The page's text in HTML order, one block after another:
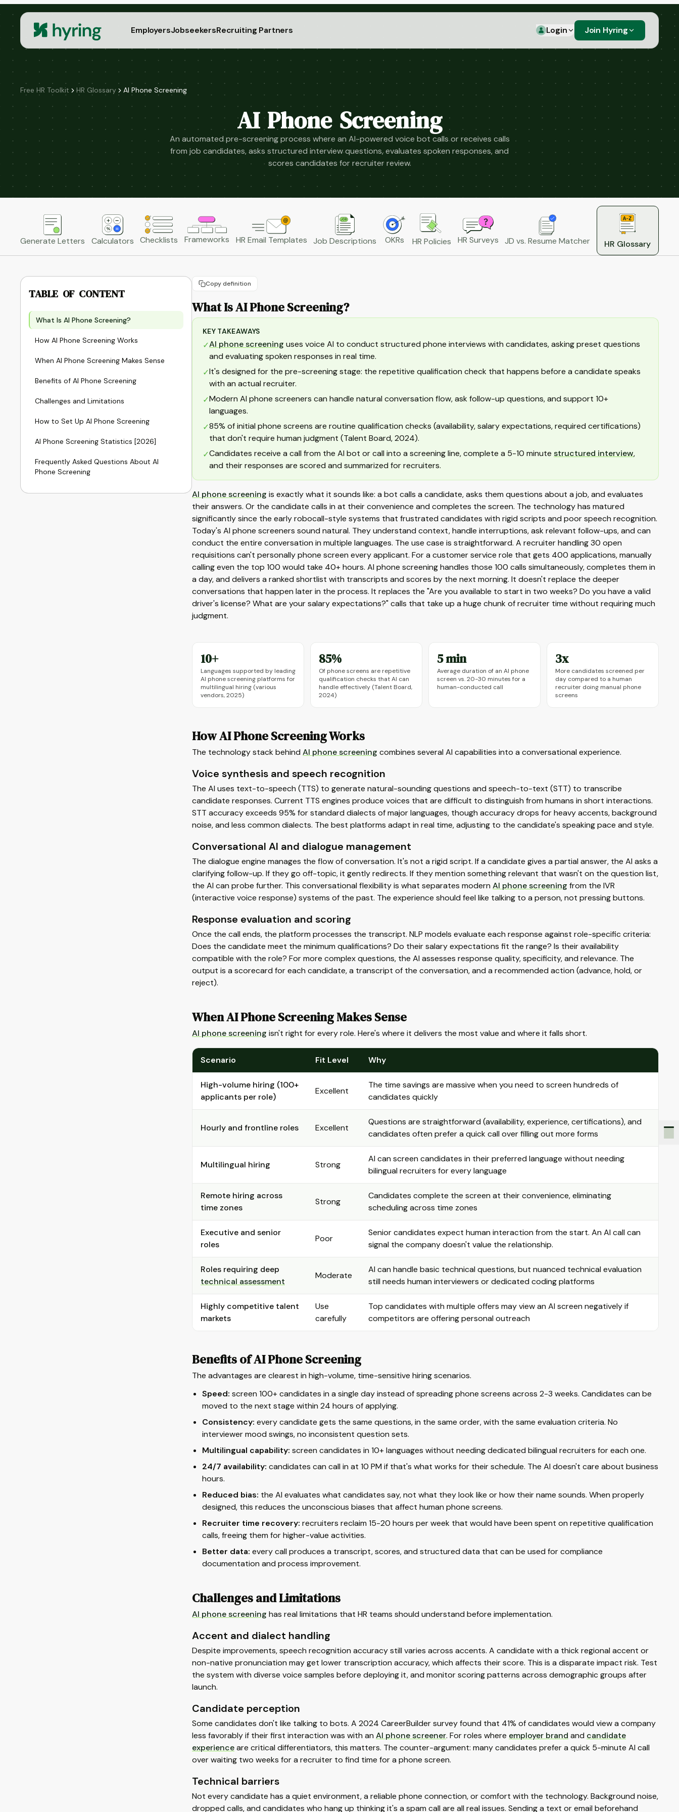
EmployersJobseekersRecruiting Partners Login Join Hyring
Free HR Toolkit HR Glossary AI Phone Screening
AI Phone Screening
An automated pre-screening process where an AI-powered voice bot calls or receives calls
from job candidates, asks structured interview questions, evaluates spoken responses, and
scores candidates for recruiter review.
Generate Letters Calculators Checklists Frameworks HR Email Templates Job Descriptions OKRs HR Policies HR Surveys JD vs. Resume Matcher HR Glossary
TABLE OF CONTENT
What Is AI Phone Screening?
How AI Phone Screening Works
When AI Phone Screening Makes Sense
Benefits of AI Phone Screening
Challenges and Limitations
How to Set Up AI Phone Screening
AI Phone Screening Statistics [2026]
Frequently Asked Questions About AI
Phone Screening
Copy definition
What Is AI Phone Screening?
KEY TAKEAWAYS
✓AI phone screening uses voice AI to conduct structured phone interviews with candidates, asking preset questions
and evaluating spoken responses in real time.
✓It's designed for the pre-screening stage: the repetitive qualification check that happens before a candidate speaks
with an actual recruiter.
✓Modern AI phone screeners can handle natural conversation flow, ask follow-up questions, and support 10+
languages.
✓85% of initial phone screens are routine qualification checks (availability, salary expectations, required certifications)
that don't require human judgment (Talent Board, 2024).
✓Candidates receive a call from the AI bot or call into a screening line, complete a 5-10 minute structured interview,
and their responses are scored and summarized for recruiters.
AI phone screening is exactly what it sounds like: a bot calls a candidate, asks them questions about a job, and evaluates
their answers. Or the candidate calls in at their convenience and completes the screen. The technology has matured
significantly since the early robocall-style systems that frustrated candidates with rigid scripts and poor speech recognition.
Today's AI phone screeners sound natural. They understand context, handle interruptions, ask relevant follow-ups, and can
conduct the entire conversation in multiple languages. The use case is straightforward. A recruiter handling 30 open
requisitions can't personally phone screen every applicant. For a customer service role that gets 400 applications, manually
calling even the top 100 would take 40+ hours. AI phone screening handles those 100 calls simultaneously, completes them in
a day, and delivers a ranked shortlist with transcripts and scores by the next morning. It doesn't replace the deeper
conversations that happen later in the process. It replaces the "Are you available to start in two weeks? Do you have a valid
driver's license? What are your salary expectations?" calls that take up a huge chunk of recruiter time without requiring much
judgment.
10+
Languages supported by leading
AI phone screening platforms for
multilingual hiring (various
vendors, 2025)
85%
Of phone screens are repetitive
qualification checks that AI can
handle effectively (Talent Board,
2024)
5 min
Average duration of an AI phone
screen vs. 20-30 minutes for a
human-conducted call
3x
More candidates screened per
day compared to a human
recruiter doing manual phone
screens
How AI Phone Screening Works
The technology stack behind AI phone screening combines several AI capabilities into a conversational experience.
Voice synthesis and speech recognition
The AI uses text-to-speech (TTS) to generate natural-sounding questions and speech-to-text (STT) to transcribe
candidate responses. Current TTS engines produce voices that are difficult to distinguish from humans in short interactions.
STT accuracy exceeds 95% for standard dialects of major languages, though accuracy drops for heavy accents, background
noise, and less common dialects. The best platforms adapt in real time, adjusting to the candidate's speaking pace and style.
Conversational AI and dialogue management
The dialogue engine manages the flow of conversation. It's not a rigid script. If a candidate gives a partial answer, the AI asks a
clarifying follow-up. If they go off-topic, it gently redirects. If they mention something relevant that wasn't on the question list,
the AI can probe further. This conversational flexibility is what separates modern AI phone screening from the IVR
(interactive voice response) systems of the past. The experience should feel like talking to a person, not pressing buttons.
Response evaluation and scoring
Once the call ends, the platform processes the transcript. NLP models evaluate each response against role-specific criteria:
Does the candidate meet the minimum qualifications? Do their salary expectations fit the range? Is their availability
compatible with the role? For more complex questions, the AI assesses response quality, specificity, and relevance. The
output is a scorecard for each candidate, a transcript of the conversation, and a recommended action (advance, hold, or
reject).
When AI Phone Screening Makes Sense
AI phone screening isn't right for every role. Here's where it delivers the most value and where it falls short.
Scenario Fit Level Why
High-volume hiring (100+
applicants per role)
Excellent
The time savings are massive when you need to screen hundreds of
candidates quickly
Hourly and frontline roles Excellent
Questions are straightforward (availability, experience, certifications), and
candidates often prefer a quick call over filling out more forms
Multilingual hiring Strong
AI can screen candidates in their preferred language without needing
bilingual recruiters for every language
Remote hiring across
time zones
Strong
Candidates complete the screen at their convenience, eliminating
scheduling across time zones
Executive and senior
roles
Poor
Senior candidates expect human interaction from the start. An AI call can
signal the company doesn't value the relationship.
Roles requiring deep
technical assessment
Moderate
AI can handle basic technical questions, but nuanced technical evaluation
still needs human interviewers or dedicated coding platforms
Highly competitive talent
markets
Use
carefully
Top candidates with multiple offers may view an AI screen negatively if
competitors are offering personal outreach
Benefits of AI Phone Screening
The advantages are clearest in high-volume, time-sensitive hiring scenarios.
Speed: screen 100+ candidates in a single day instead of spreading phone screens across 2-3 weeks. Candidates can be
moved to the next stage within 24 hours of applying.
Consistency: every candidate gets the same questions, in the same order, with the same evaluation criteria. No
interviewer mood swings, no inconsistent question sets.
Multilingual capability: screen candidates in 10+ languages without needing dedicated bilingual recruiters for each one.
24/7 availability: candidates can call in at 10 PM if that's what works for their schedule. The AI doesn't care about business
hours.
Reduced bias: the AI evaluates what candidates say, not what they look like or how their name sounds. When properly
designed, this reduces the unconscious biases that affect human phone screens.
Recruiter time recovery: recruiters reclaim 15-20 hours per week that would have been spent on repetitive qualification
calls, freeing them for higher-value activities.
Better data: every call produces a transcript, scores, and structured data that can be used for compliance
documentation and process improvement.
Challenges and Limitations
AI phone screening has real limitations that HR teams should understand before implementation.
Accent and dialect handling
Despite improvements, speech recognition accuracy still varies across accents. A candidate with a thick regional accent or
non-native pronunciation may get lower transcription accuracy, which affects their score. This is a disparate impact risk. Test
the system with diverse voice samples before deploying it, and monitor scoring patterns across demographic groups after
launch.
Candidate perception
Some candidates don't like talking to bots. A 2024 CareerBuilder survey found that 41% of candidates would view a company
less favorably if their first interaction was with an AI phone screener. For roles where employer brand and candidate
experienceare critical differentiators, this matters. The counter-argument: many candidates prefer a quick 5-minute AI call
over waiting two weeks for a recruiter to find time for a phone screen.
Technical barriers
Not every candidate has a quiet environment, a reliable phone connection, or comfort with the technology. Background noise,
dropped calls, and candidates who hang up thinking it's a spam call are all real issues. Sending a text or email beforehand